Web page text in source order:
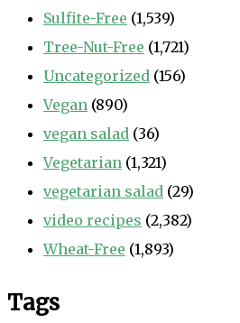
Sulfite-Free (1,539)
Tree-Nut-Free (1,721)
Uncategorized (156)
Vegan (890)
vegan salad (36)
Vegetarian (1,321)
vegetarian salad (29)
video recipes (2,382)
Wheat-Free (1,893)
Tags